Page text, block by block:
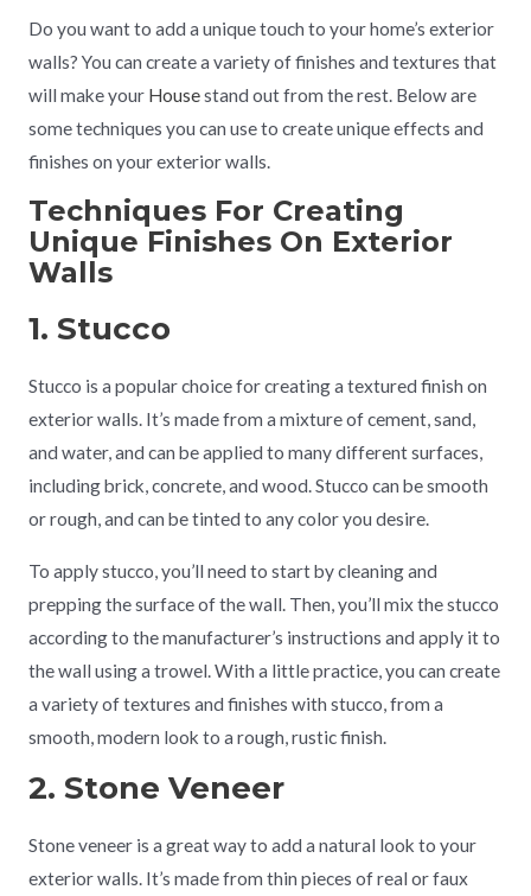
Do you want to add a unique touch to your home’s exterior
walls? You can create a variety of finishes and textures that
will make your Housestand out from the rest. Below are
some techniques you can use to create unique effects and
finishes on your exterior walls.
Techniques For Creating
Unique Finishes On Exterior
Walls
1. Stucco
Stucco is a popular choice for creating a textured finish on
exterior walls. It’s made from a mixture of cement, sand,
and water, and can be applied to many different surfaces,
including brick, concrete, and wood. Stucco can be smooth
or rough, and can be tinted to any color you desire.
To apply stucco, you’ll need to start by cleaning and
prepping the surface of the wall. Then, you’ll mix the stucco
according to the manufacturer’s instructions and apply it to
the wall using a trowel. With a little practice, you can create
a variety of textures and finishes with stucco, from a
smooth, modern look to a rough, rustic finish.
2. Stone Veneer
Stone veneer is a great way to add a natural look to your
exterior walls. It’s made from thin pieces of real or faux